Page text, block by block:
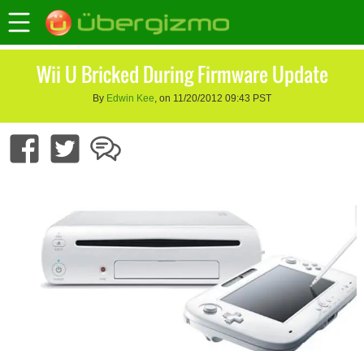
Wii U Bricked During Firmware Update
By Edwin Kee, on 11/20/2012 09:43 PST